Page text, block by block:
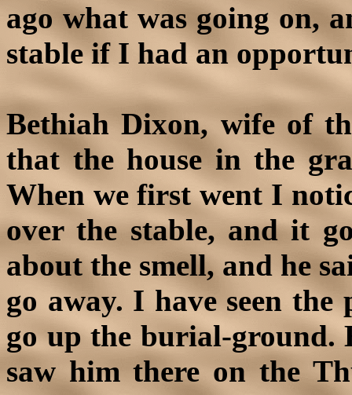
ago what was going on,
stable if I had an
Bethiah Dixon, wife of
that the house in the
When we first went I
over the stable, and it
about the smell, and he
go away. I have seen
go up the burial-ground.
saw him there on the